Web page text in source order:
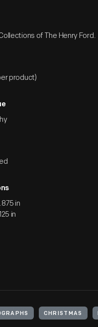
of The Henry Ford.
product)
in
in
CHRISTMAS